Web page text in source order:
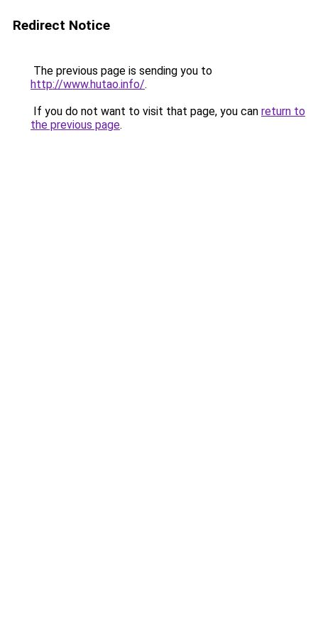
Redirect Notice
The previous page is sending you to
http://www.hutao.info/.
If you do not want to visit that page, you can return to
the previous page.